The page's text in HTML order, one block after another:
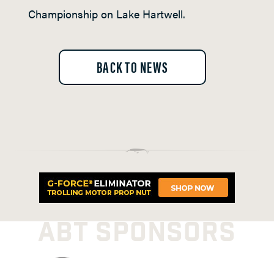
Championship on Lake Hartwell.
BACK TO NEWS
ABT SPONSORS